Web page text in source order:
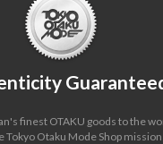
finest OTAKU goods to the
Tokyo Otaku Mode Shop